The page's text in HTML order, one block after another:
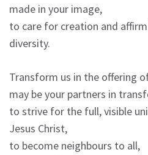
made in your image,
to care for creation and
diversity.
Transform us in the offering
may be your partners in
to strive for the full, visible
Jesus Christ,
to become neighbours to all,